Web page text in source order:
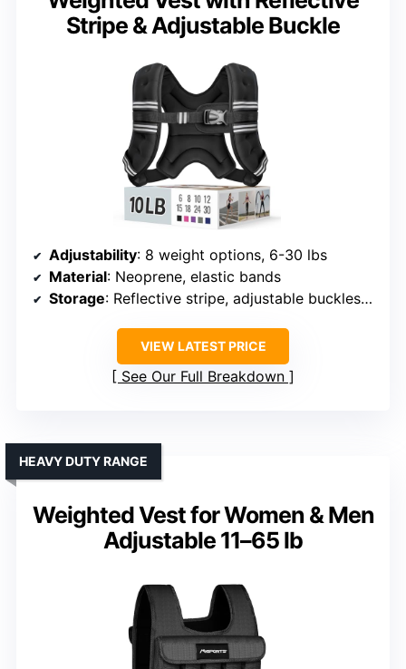
Stripe & Adjustable Buckle
Adjustability: 8 weight options, 6-30 lbs
Material: Neoprene, elastic bands
Storage: Reflective stripe, adjustable buckles (no storage)
VIEW LATEST PRICE
See Our Full Breakdown
Weighted Vest for Women & Men
Adjustable 11–65 lb
HEAVY DUTY RANGE